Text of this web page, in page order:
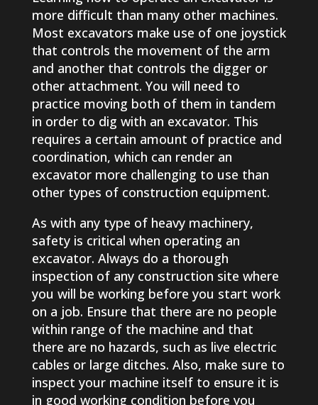
more difficult than many other machines.
Most excavators make use of one joystick
that controls the movement of the arm
and another that controls the digger or
other attachment. You will need to
practice moving both of them in tandem
in order to dig with an excavator. This
requires a certain amount of practice and
coordination, which can render an
excavator more challenging to use than
other types of construction equipment.
As with any type of heavy machinery,
safety is critical when operating an
excavator. Always do a thorough
inspection of any construction site where
you will be working before you start work
on a job. Ensure that there are no people
within range of the machine and that
there are no hazards, such as live electric
cables or large ditches. Also, make sure to
inspect your machine itself to ensure it is
in good working condition before you